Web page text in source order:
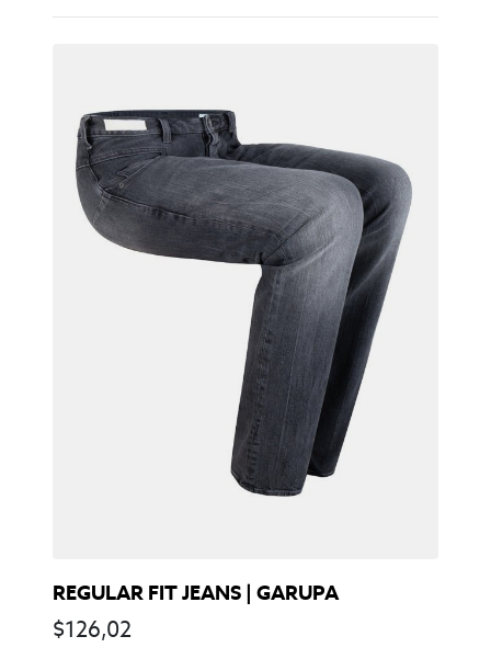
REGULAR FIT JEANS | GARUPA
$126,02